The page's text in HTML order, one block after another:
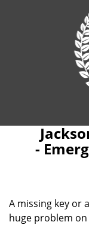
-
A missing key or
huge problem